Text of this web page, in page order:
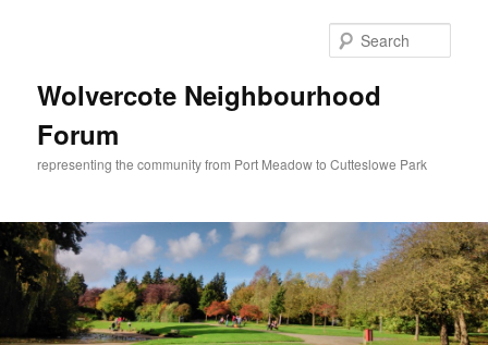
Wolvercote Neighbourhood
Forum
representing the community from Port Meadow to Cutteslowe Park